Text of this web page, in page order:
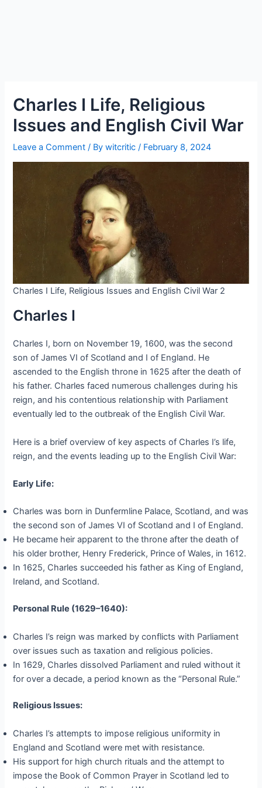
Charles I Life, Religious
Issues and English Civil War
Leave a Comment / Bywitcritic/ February 8, 2024
Charles I Life, Religious Issues and English Civil War 2
Charles I
Charles I, born on November 19, 1600, was the second
son of James VI of Scotland and I of England. He
ascended to the English throne in 1625 after the death of
his father. Charles faced numerous challenges during his
reign, and his contentious relationship with Parliament
eventually led to the outbreak of the English Civil War.
Here is a brief overview of key aspects of Charles I’s life,
reign, and the events leading up to the English Civil War:
Early Life:
Charles was born in Dunfermline Palace, Scotland, and was
the second son of James VI of Scotland and I of England.
He became heir apparent to the throne after the death of
his older brother, Henry Frederick, Prince of Wales, in 1612.
In 1625, Charles succeeded his father as King of England,
Ireland, and Scotland.
Personal Rule (1629–1640):
Charles I’s reign was marked by conflicts with Parliament
over issues such as taxation and religious policies.
In 1629, Charles dissolved Parliament and ruled without it
for over a decade, a period known as the “Personal Rule.”
Religious Issues:
Charles I’s attempts to impose religious uniformity in
England and Scotland were met with resistance.
His support for high church rituals and the attempt to
impose the Book of Common Prayer in Scotland led to